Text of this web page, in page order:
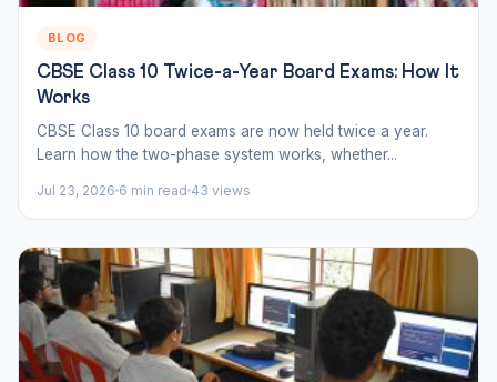
BLOG
CBSE Class 10 Twice-a-Year Board Exams: How It
Works
CBSE Class 10 board exams are now held twice a year.
Learn how the two-phase system works, whether...
Jul 23, 2026 6 min read 43 views